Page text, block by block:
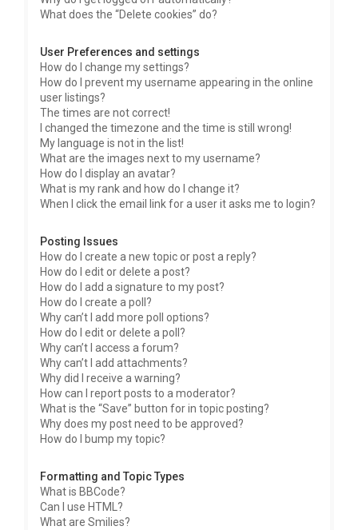
What does the “Delete cookies” do?
User Preferences and settings
How do I change my settings?
How do I prevent my username appearing in the online
user listings?
The times are not correct!
I changed the timezone and the time is still wrong!
My language is not in the list!
What are the images next to my username?
How do I display an avatar?
What is my rank and how do I change it?
When I click the email link for a user it asks me to login?
Posting Issues
How do I create a new topic or post a reply?
How do I edit or delete a post?
How do I add a signature to my post?
How do I create a poll?
Why can’t I add more poll options?
How do I edit or delete a poll?
Why can’t I access a forum?
Why can’t I add attachments?
Why did I receive a warning?
How can I report posts to a moderator?
What is the “Save” button for in topic posting?
Why does my post need to be approved?
How do I bump my topic?
Formatting and Topic Types
What is BBCode?
Can I use HTML?
What are Smilies?